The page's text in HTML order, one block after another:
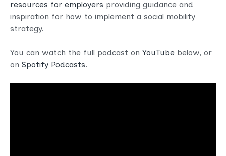
resources for employers providing guidance and
inspiration for how to implement a social mobility
strategy.
You can watch the full podcast on YouTube below, or
on Spotify Podcasts.